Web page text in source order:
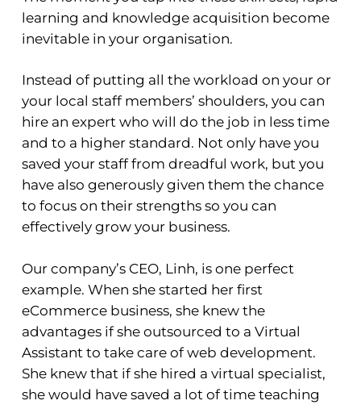
learning and knowledge acquisition become
inevitable in your organisation.
Instead of putting all the workload on your or
your local staff members’ shoulders, you can
hire an expert who will do the job in less time
and to a higher standard. Not only have you
saved your staff from dreadful work, but you
have also generously given them the chance
to focus on their strengths so you can
effectively grow your business.
Our company’s CEO, Linh, is one perfect
example. When she started her first
eCommerce business, she knew the
advantages if she outsourced to a Virtual
Assistant to take care of web development.
She knew that if she hired a virtual specialist,
she would have saved a lot of time teaching